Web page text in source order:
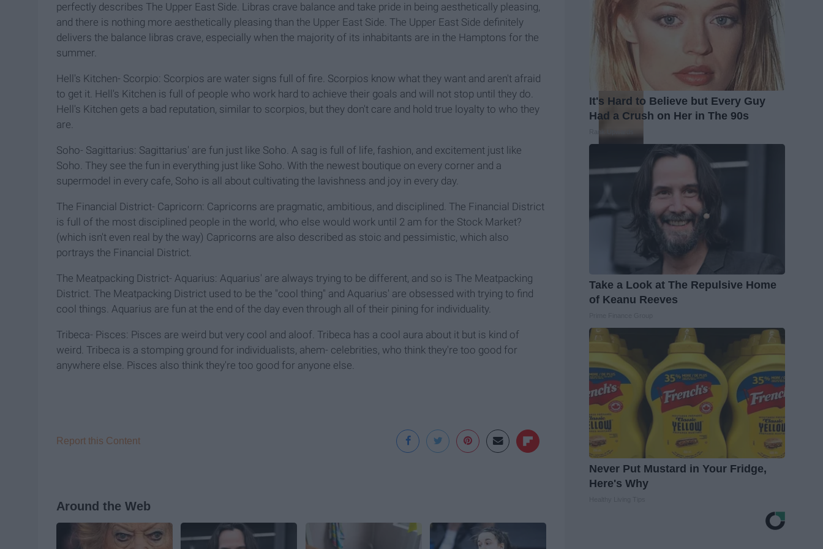
perfectly describes The Upper East Side. Libras crave balance and take pride in being aesthetically pleasing,
and there is nothing more aesthetically pleasing than the Upper East Side. The Upper East Side definitely
delivers the balance libras crave, especially when the majority of its inhabitants are in the Hamptons for the
summer.
Hell's Kitchen- Scorpio: Scorpios are water signs full of fire. Scorpios know what they want and aren't afraid
to get it. Hell's Kitchen is full of people who work hard to achieve their goals and will not stop until they do.
Hell's Kitchen gets a bad reputation, similar to scorpios, but they don't care and hold true loyalty to who they
are.
Soho- Sagittarius: Sagittarius' are fun just like Soho. A sag is full of life, fashion, and excitement just like
Soho. They see the fun in everything just like Soho. With the newest boutique on every corner and a
supermodel in every cafe, Soho is all about cultivating the lavishness and joy in every day.
The Financial District- Capricorn: Capricorns are pragmatic, ambitious, and disciplined. The Financial District
is full of the most disciplined people in the world, who else would work until 2 am for the Stock Market?
(which isn't even real by the way) Capricorns are also described as stoic and pessimistic, which also
portrays the Financial District.
The Meatpacking District- Aquarius: Aquarius' are always trying to be different, and so is The Meatpacking
District. The Meatpacking District used to be the "cool thing" and Aquarius' are obsessed with trying to find
cool things. Aquarius are fun at the end of the day even through all of their pining for individuality.
Tribeca- Pisces: Pisces are weird but very cool and aloof. Tribeca has a cool aura about it but is kind of
weird. Tribeca is a stomping ground for individualists, ahem- celebrities, who think they're too good for
anywhere else. Pisces also think they're too good for anyone else.
Report this Content
Around the Web
It's Hard to Believe but Every Guy
Had a Crush on Her in The 90s
Take a Look at The Repulsive Home
of Keanu Reeves
Never Put Mustard in Your Fridge,
Here's Why